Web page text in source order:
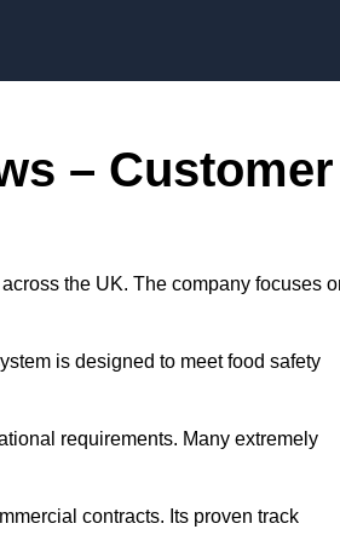
– Customer
the UK. The company focuses
is designed to meet food safety
requirements. Many extremely
contracts. Its proven track